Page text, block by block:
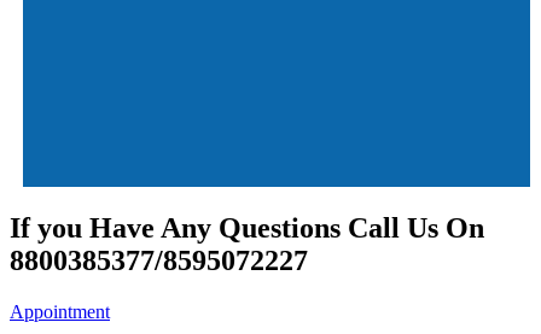
If you Have Any Questions Call Us On
8800385377/8595072227
Appointment